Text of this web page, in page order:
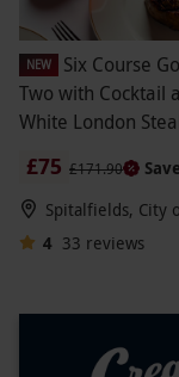
NEW
Six Course
Two with Cocktail
White London
£75 £171.90
Spitalfields, City
4 33 reviews